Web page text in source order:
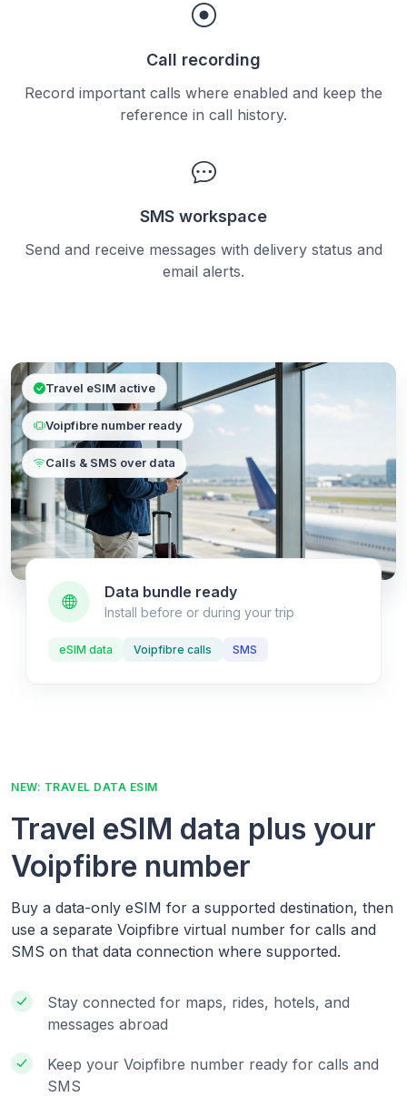
Call recording
Record important calls where enabled and keep the
reference in call history.
SMS workspace
Send and receive messages with delivery status and
email alerts.
Travel eSIM active
Voipfibre number ready
Calls & SMS over data
Data bundle ready
Install before or during your trip
eSIM data Voipfibre calls SMS
NEW: TRAVEL DATA ESIM
Travel eSIM data plus your
Voipfibre number
Buy a data-only eSIM for a supported destination, then
use a separate Voipfibre virtual number for calls and
SMS on that data connection where supported.
Stay connected for maps, rides, hotels, and
messages abroad
Keep your Voipfibre number ready for calls and
SMS